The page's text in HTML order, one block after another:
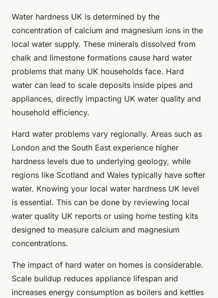
Water hardness UK is determined by the
concentration of calcium and magnesium ions in the
local water supply. These minerals dissolved from
chalk and limestone formations cause hard water
problems that many UK households face. Hard
water can lead to scale deposits inside pipes and
appliances, directly impacting UK water quality and
household efficiency.
Hard water problems vary regionally. Areas such as
London and the South East experience higher
hardness levels due to underlying geology, while
regions like Scotland and Wales typically have softer
water. Knowing your local water hardness UK level
is essential. This can be done by reviewing local
water quality UK reports or using home testing kits
designed to measure calcium and magnesium
concentrations.
The impact of hard water on homes is considerable.
Scale buildup reduces appliance lifespan and
increases energy consumption as boilers and kettles